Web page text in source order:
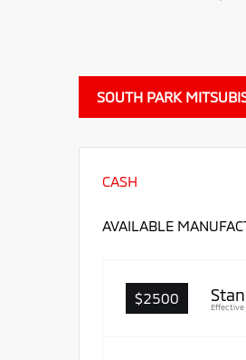
SOUTH PARK
CASH
AVAILABLE
$2500 Effective